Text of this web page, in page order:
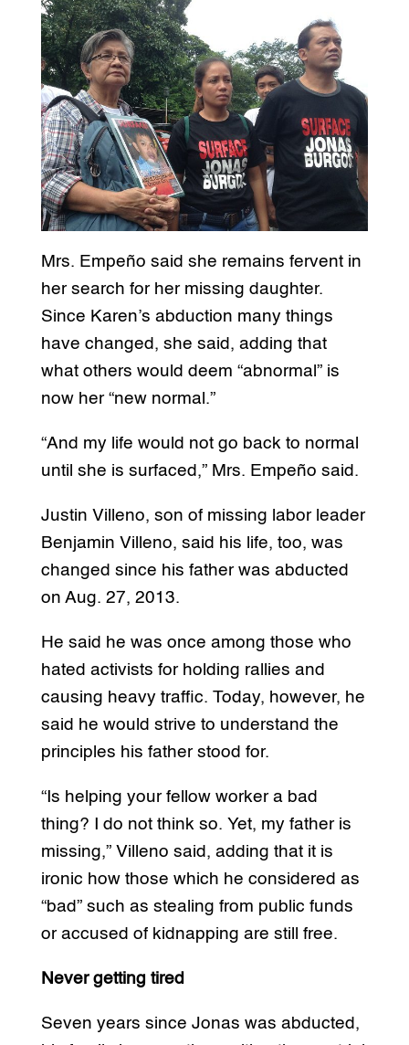
Mrs. Empeño said she remains fervent in
her search for her missing daughter.
Since Karen’s abduction many things
have changed, she said, adding that
what others would deem “abnormal” is
now her “new normal.”
“And my life would not go back to normal
until she is surfaced,” Mrs. Empeño said.
Justin Villeno, son of missing labor leader
Benjamin Villeno, said his life, too, was
changed since his father was abducted
on Aug. 27, 2013.
He said he was once among those who
hated activists for holding rallies and
causing heavy traffic. Today, however, he
said he would strive to understand the
principles his father stood for.
“Is helping your fellow worker a bad
thing? I do not think so. Yet, my father is
missing,” Villeno said, adding that it is
ironic how those which he considered as
“bad” such as stealing from public funds
or accused of kidnapping are still free.
Never getting tired
Seven years since Jonas was abducted,